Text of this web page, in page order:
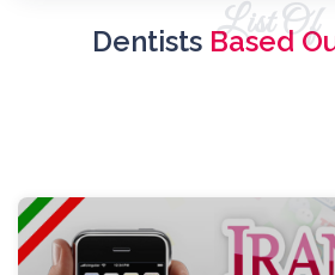
List Of
Dentists Based